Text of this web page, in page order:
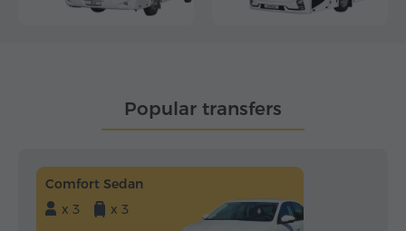
Popular transfers
Comfort Sedan
x 3
x 3